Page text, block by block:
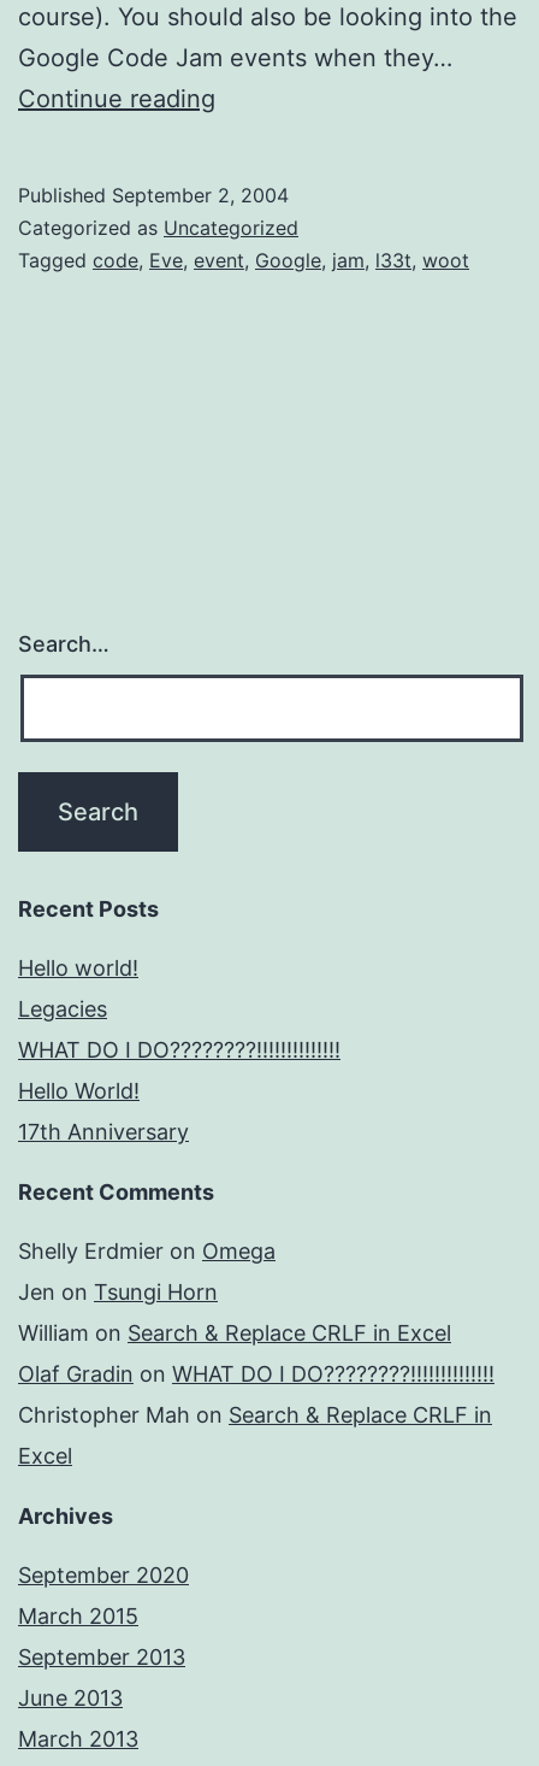
course). You should also be looking into the
Google Code Jam events when they…
Continue reading
2004
Published September 2, 2004
Categorized as Uncategorized
Tagged code, Eve, event, Google, jam, l33t, woot
Search…
Recent Posts
Hello world!
Legacies
WHAT DO I DO????????!!!!!!!!!!!!!!
Hello World!
17th Anniversary
Recent Comments
Shelly Erdmier on Omega
Jen on Tsungi Horn
William on Search & Replace CRLF in Excel
Olaf Gradin on WHAT DO I DO????????!!!!!!!!!!!!!!
Christopher Mah on Search & Replace CRLF in
Excel
Archives
September 2020
March 2015
September 2013
June 2013
March 2013